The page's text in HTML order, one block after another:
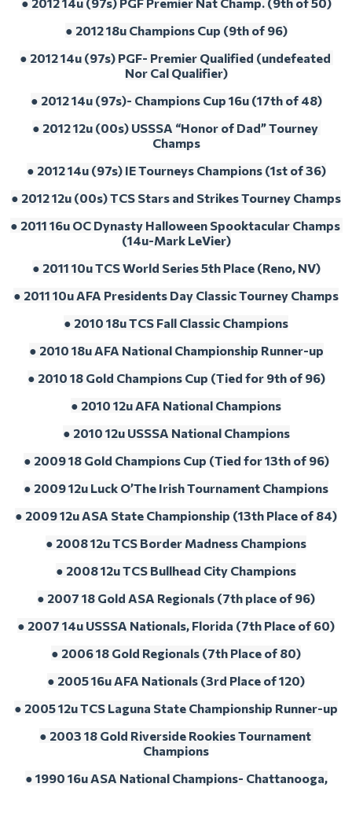
● 2012 18u Champions Cup (9th of 96)
● 2012 14u (97s) PGF- Premier Qualified (undefeated
Nor Cal Qualifier)
● 2012 14u (97s)- Champions Cup 16u (17th of 48)
● 2012 12u (00s) USSSA “Honor of Dad” Tourney
Champs
● 2012 14u (97s) IE Tourneys Champions (1st of 36)
● 2012 12u (00s) TCS Stars and Strikes Tourney Champs
● 2011 16u OC Dynasty Halloween Spooktacular Champs
(14u-Mark LeVier)
● 2011 10u TCS World Series 5th Place (Reno, NV)
● 2011 10u AFA Presidents Day Classic Tourney Champs
● 2010 18u TCS Fall Classic Champions
● 2010 18u AFA National Championship Runner-up
● 2010 18 Gold Champions Cup (Tied for 9th of 96)
● 2010 12u AFA National Champions
● 2010 12u USSSA National Champions
● 2009 18 Gold Champions Cup (Tied for 13th of 96)
● 2009 12u Luck O’The Irish Tournament Champions
● 2009 12u ASA State Championship (13th Place of 84)
● 2008 12u TCS Border Madness Champions
● 2008 12u TCS Bullhead City Champions
● 2007 18 Gold ASA Regionals (7th place of 96)
● 2007 14u USSSA Nationals, Florida (7th Place of 60)
● 2006 18 Gold Regionals (7th Place of 80)
● 2005 16u AFA Nationals (3rd Place of 120)
● 2005 12u TCS Laguna State Championship Runner-up
● 2003 18 Gold Riverside Rookies Tournament
Champions
● 1990 16u ASA National Champions- Chattanooga,